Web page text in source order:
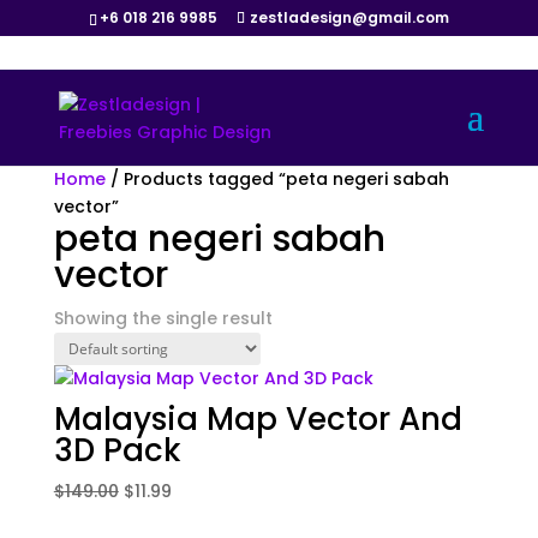
+6 018 216 9985 zestladesign@gmail.com
Home/ Products tagged “peta negeri sabah
vector”
peta negeri sabah
vector
Showing the single result
Sale!
Malaysia Map Vector And
3D Pack
$149.00 Original
$11.99Current